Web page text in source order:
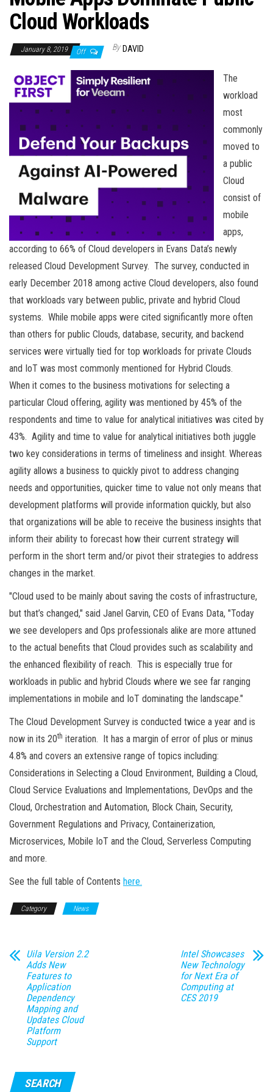
Cloud Workloads
January 8, 2019 Off By DAVID
The
workload
most
commonly
moved to
a public
Cloud
consist of
mobile
apps,
according to 66% of Cloud developers in Evans Data’s newly
released Cloud Development Survey. The survey, conducted in
early December 2018 among active Cloud developers, also found
that workloads vary between public, private and hybrid Cloud
systems. While mobile apps were cited significantly more often
than others for public Clouds, database, security, and backend
services were virtually tied for top workloads for private Clouds
and IoT was most commonly mentioned for Hybrid Clouds.
When it comes to the business motivations for selecting a
particular Cloud offering, agility was mentioned by 45% of the
respondents and time to value for analytical initiatives was cited by
43%. Agility and time to value for analytical initiatives both juggle
two key considerations in terms of timeliness and insight. Whereas
agility allows a business to quickly pivot to address changing
needs and opportunities, quicker time to value not only means that
development platforms will provide information quickly, but also
that organizations will be able to receive the business insights that
inform their ability to forecast how their current strategy will
perform in the short term and/or pivot their strategies to address
changes in the market.
"Cloud used to be mainly about saving the costs of infrastructure,
but that’s changed," said Janel Garvin, CEO of Evans Data, "Today
we see developers and Ops professionals alike are more attuned
to the actual benefits that Cloud provides such as scalability and
the enhanced flexibility of reach. This is especially true for
workloads in public and hybrid Clouds where we see far ranging
implementations in mobile and IoT dominating the landscape."
The Cloud Development Survey is conducted twice a year and is
now in its 20th iteration. It has a margin of error of plus or minus
4.8% and covers an extensive range of topics including:
Considerations in Selecting a Cloud Environment, Building a Cloud,
Cloud Service Evaluations and Implementations, DevOps and the
Cloud, Orchestration and Automation, Block Chain, Security,
Government Regulations and Privacy, Containerization,
Microservices, Mobile IoT and the Cloud, Serverless Computing
and more.
See the full table of Contents here.
Category News
Uila Version 2.2
Adds New
Features to
Application
Dependency
Mapping and
Updates Cloud
Platform
Support
Intel Showcases
New Technology
for Next Era of
Computing at
CES 2019
SEARCH